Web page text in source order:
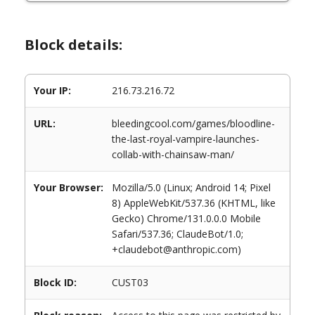
Block details:
Your IP: 216.73.216.72
URL:
bleedingcool.com/games/bloodline-
the-last-royal-vampire-launches-
collab-with-chainsaw-man/
Your Browser:
Mozilla/5.0 (Linux; Android 14; Pixel
8) AppleWebKit/537.36 (KHTML, like
Gecko) Chrome/131.0.0.0 Mobile
Safari/537.36; ClaudeBot/1.0;
+claudebot@anthropic.com)
Block ID: CUST03